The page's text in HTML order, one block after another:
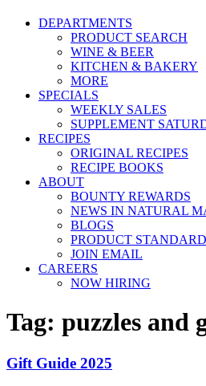
DEPARTMENTS
PRODUCT SEARCH
WINE & BEER
KITCHEN & BAKERY
MORE
SPECIALS
WEEKLY SALES
SUPPLEMENT
RECIPES
ORIGINAL RECIPES
RECIPE BOOKS
ABOUT
BOUNTY REWARDS
NEWS IN NATURAL
BLOGS
PRODUCT
JOIN EMAIL
CAREERS
NOW HIRING
Tag: puzzles and
Gift Guide 2025